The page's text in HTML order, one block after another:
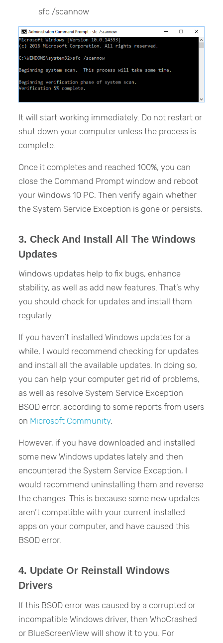
sfc /scannow
It will start working immediately. Do not restart or
shut down your computer unless the process is
complete.
Once it completes and reached 100%, you can
close the Command Prompt window and reboot
your Windows 10 PC. Then verify again whether
the System Service Exception is gone or persists.
3. Check And Install All The Windows
Updates
Windows updates help to fix bugs, enhance
stability, as well as add new features. That’s why
you should check for updates and install them
regularly.
If you haven’t installed Windows updates for a
while, I would recommend checking for updates
and install all the available updates. In doing so,
you can help your computer get rid of problems,
as well as resolve System Service Exception
BSOD error, according to some reports from users
on Microsoft Community.
However, if you have downloaded and installed
some new Windows updates lately and then
encountered the System Service Exception, I
would recommend uninstalling them and reverse
the changes. This is because some new updates
aren’t compatible with your current installed
apps on your computer, and have caused this
BSOD error.
4. Update Or Reinstall Windows
Drivers
If this BSOD error was caused by a corrupted or
incompatible Windows driver, then WhoCrashed
or BlueScreenView will show it to you. For